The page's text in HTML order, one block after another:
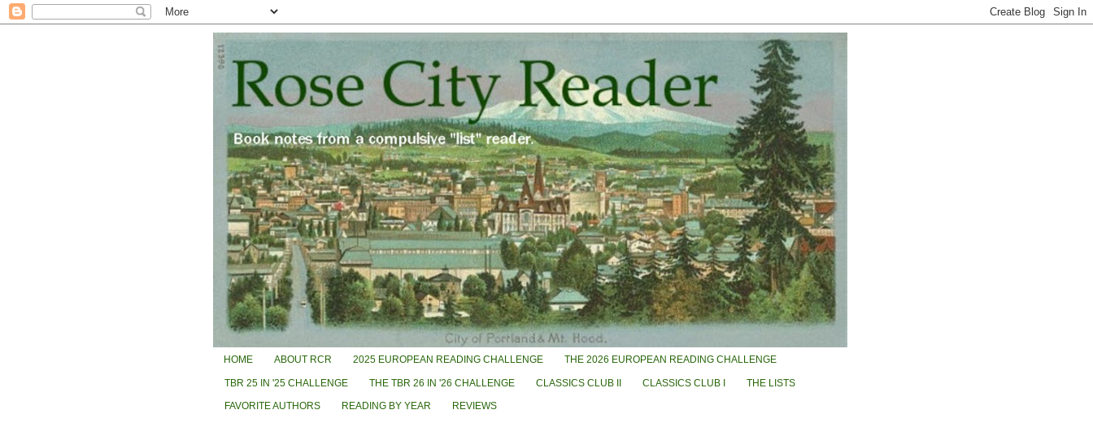
HOME ABOUT RCR 2025 EUROPEAN READING CHALLENGE THE 2026 EUROPEAN READING CHALLENGE
TBR 25 IN '25 CHALLENGE THE TBR 26 IN '26 CHALLENGE CLASSICS CLUB II CLASSICS CLUB I THE LISTS
FAVORITE AUTHORS READING BY YEAR REVIEWS